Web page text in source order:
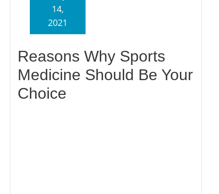
Reasons Why Sports
Medicine Should Be Your
Choice
14,
2021